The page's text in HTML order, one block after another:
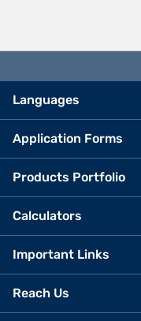
Languages
Application Forms
Products Portfolio
Calculators
Important Links
Reach Us